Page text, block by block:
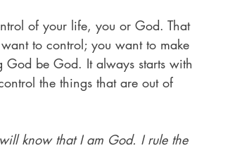
of your life, you or God. That
to control; you want to make
God be God. It always starts with
the things that are out of
know that I am God. I rule the